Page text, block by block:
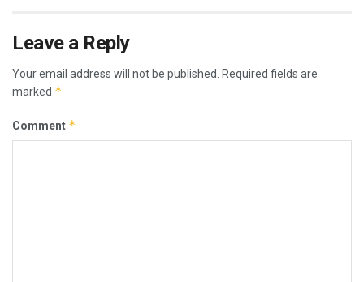
Leave a Reply
Your email address will not be published. Required fields are
marked *
Comment *